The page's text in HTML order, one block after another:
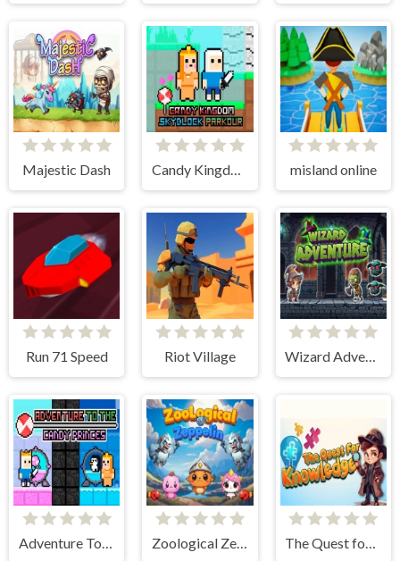
Majestic Dash Candy Kingdom Skyblock Parkour misland online
Run 71 Speed Riot Village Wizard Adventure